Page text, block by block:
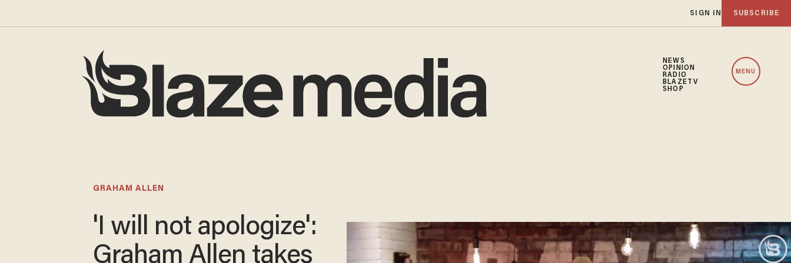
SIGN IN SUBSCRIBE
NEWS
OPINION
RADIO
BLAZETV
SHOP
MENU
GRAHAM ALLEN
'I will not apologize':
Graham Allen takes